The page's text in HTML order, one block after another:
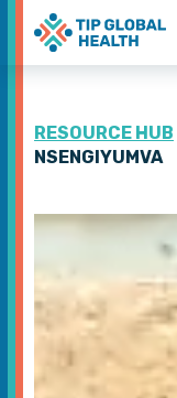
RESOURCE HUB
NSENGIYUMVA